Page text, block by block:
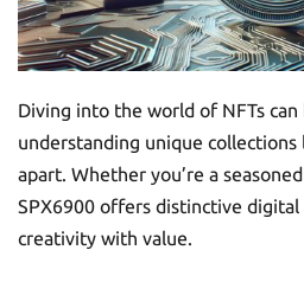
Diving into the world of NFTs
understanding unique collections
apart. Whether you’re a
SPX6900 offers distinctive digital
creativity with value.